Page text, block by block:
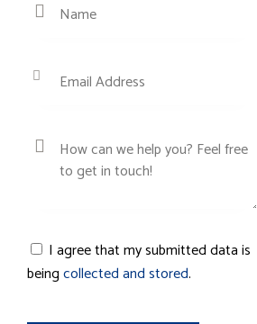
I agree that my submitted data is
beingcollected and stored.